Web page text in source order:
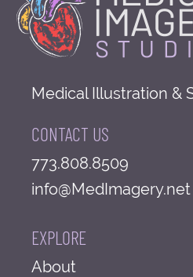
Medical Illustration &
CONTACT US
773.808.8509
info@MedImagery.net
EXPLORE
About